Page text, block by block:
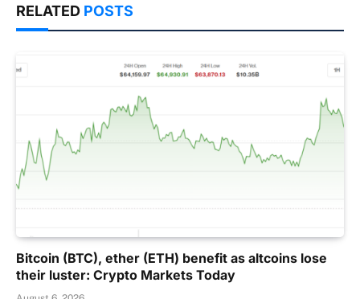
RELATED POSTS
Bitcoin (BTC), ether (ETH) benefit as altcoins lose
their luster: Crypto Markets Today